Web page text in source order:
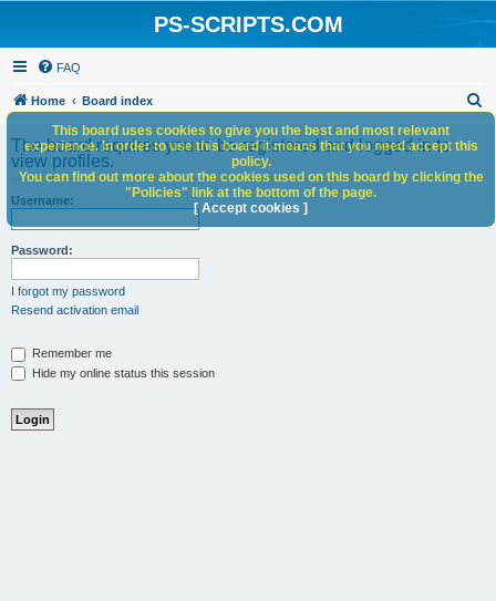
PS-SCRIPTS.COM
FAQ
Home Board index
h
The board requires you to be registered and logged in to
view profiles.
Username:
Password:
I forgot my password
Resend activation email
Remember me
Hide my online status this session
This board uses cookies to give you the best and most relevant
experience. In order to use this board it means that you need accept this
policy.
You can find out more about the cookies used on this board by clicking the
"Policies" link at the bottom of the page.
[ Accept cookies ]